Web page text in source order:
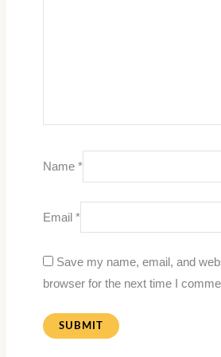
Name *
Email *
Save my name, email, and
browser for the next time I